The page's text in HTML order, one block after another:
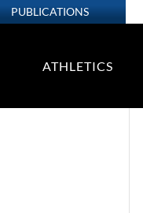
PUBLICATIONS
ATHLETICS